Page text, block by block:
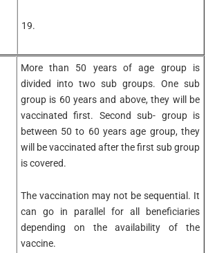
19.
More than 50 years of age group is
divided into two sub groups. One sub
group is 60 years and above, they will be
vaccinated first. Second sub- group is
between 50 to 60 years age group, they
will be vaccinated after the first sub group
is covered.
The vaccination may not be sequential. It
can go in parallel for all beneficiaries
depending on the availability of the
vaccine.